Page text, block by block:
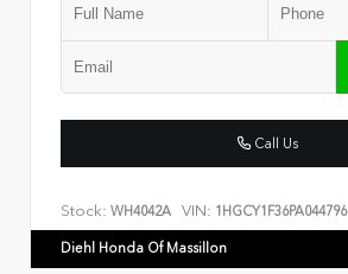
Call Us
Stock: WH4042A VIN: 1HGCY1F36PA044796
Diehl Honda Of Massillon